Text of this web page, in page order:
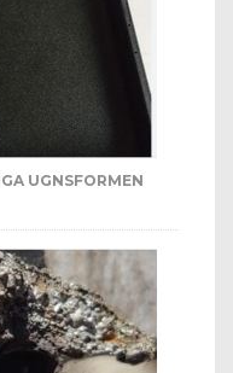
UGNSFORMEN